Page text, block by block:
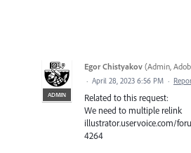
ADMIN
Egor Chistyakov (Admin,
· April 28, 2023 6:56 PM ·
Related to this request:
We need to multiple relink
illustrator.uservoice.com/
4264